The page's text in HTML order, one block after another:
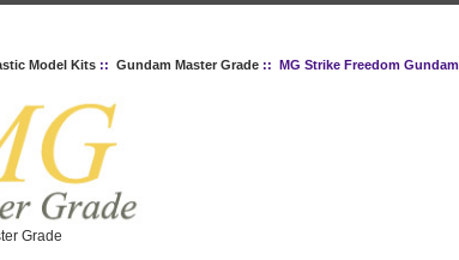
Model Kits:: Gundam Master Grade:: MG Strike Freedom Gundam
Grade